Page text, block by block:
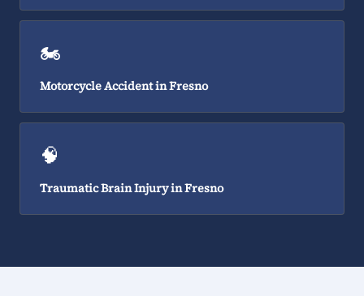
🏍️
Motorcycle Accident in Fresno
🧠
Traumatic Brain Injury in Fresno